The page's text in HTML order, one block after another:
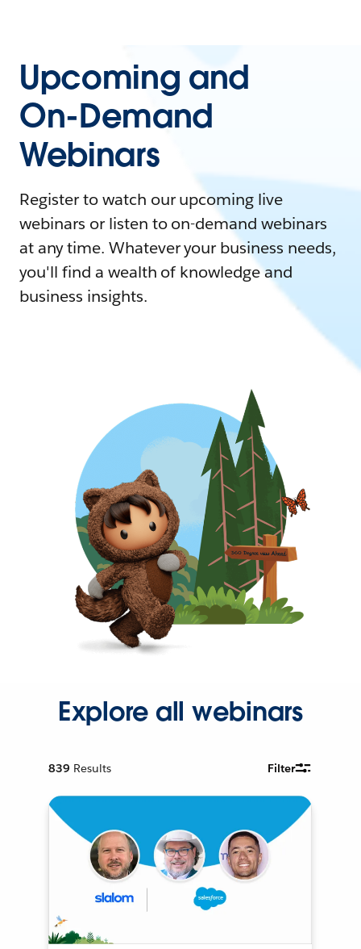
Upcoming and
On-Demand
Webinars
Register to watch our upcoming live
webinars or listen to on-demand webinars
at any time. Whatever your business needs,
you'll find a wealth of knowledge and
business insights.
Explore all webinars
839 Results Filter